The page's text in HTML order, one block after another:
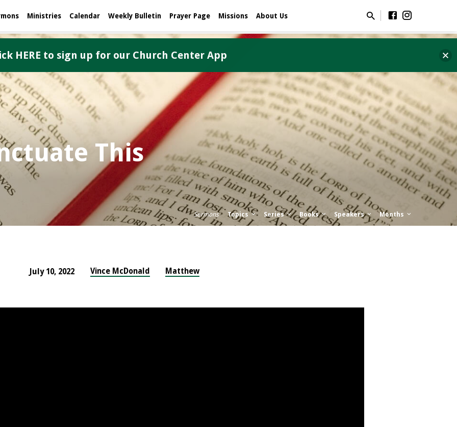
Ministries Calendar Weekly Bulletin Prayer Page Missions About Us
This
Sermons Topics Series Books Speakers Months
July 10, 2022 Vince McDonald Matthew
HERE to sign up for our Church Center App